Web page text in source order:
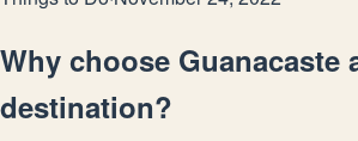
Why choose Guanacaste
destination?